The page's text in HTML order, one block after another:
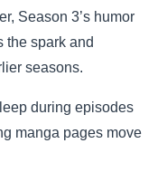
Season 3’s humor
the spark and
seasons.
during episodes
manga pages move